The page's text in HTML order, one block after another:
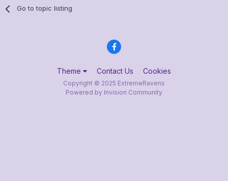
Go to topic listing
Theme Contact Us Cookies
Copyright © 2025 ExtremeRavens
Powered by Invision Community